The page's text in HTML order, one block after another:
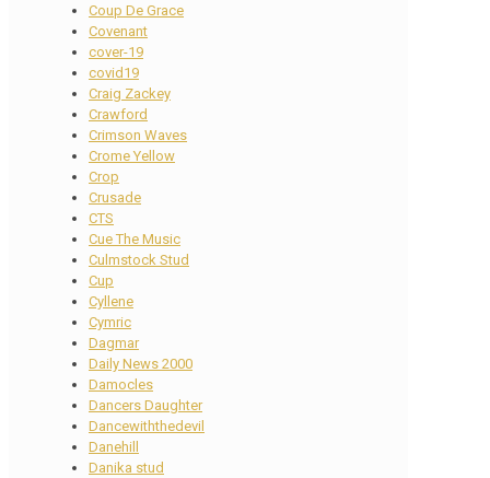
Coup De Grace
Covenant
cover-19
covid19
Craig Zackey
Crawford
Crimson Waves
Crome Yellow
Crop
Crusade
CTS
Cue The Music
Culmstock Stud
Cup
Cyllene
Cymric
Dagmar
Daily News 2000
Damocles
Dancers Daughter
Dancewiththedevil
Danehill
Danika stud